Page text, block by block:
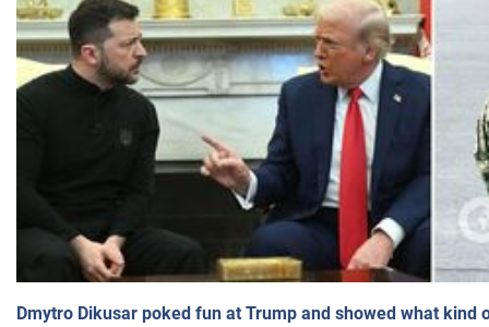
Dmytro Dikusar poked fun at Trump and showed what kind